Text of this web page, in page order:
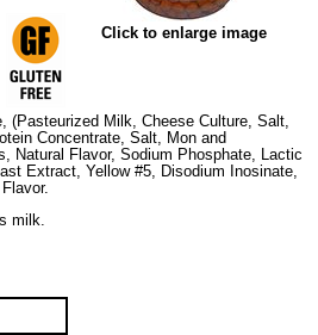
Click to enlarge image
(Pasteurized Milk, Cheese Culture, Salt,
Concentrate, Salt, Mon and
Natural Flavor, Sodium Phosphate, Lactic
Extract, Yellow #5, Disodium Inosinate,
milk.